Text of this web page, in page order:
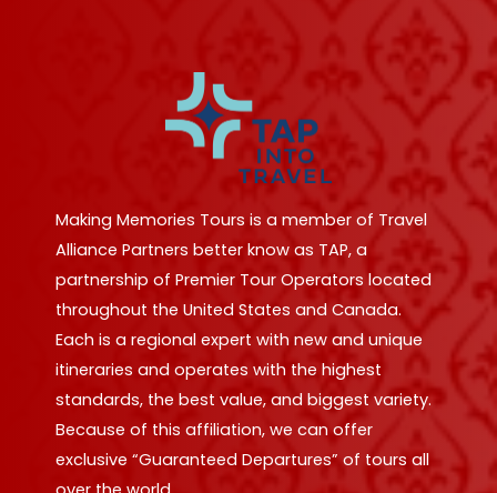
Making Memories Tours is a member of Travel
Alliance Partners better know as TAP, a
partnership of Premier Tour Operators located
throughout the United States and Canada.
Each is a regional expert with new and unique
itineraries and operates with the highest
standards, the best value, and biggest variety.
Because of this affiliation, we can offer
exclusive “Guaranteed Departures” of tours all